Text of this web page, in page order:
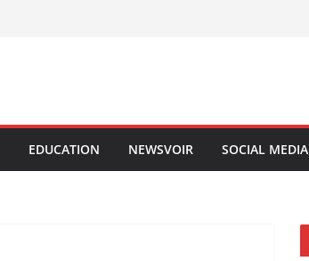
EDUCATION NEWSVOIR SOCIAL MEDIA